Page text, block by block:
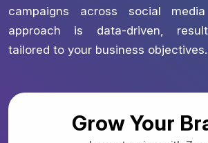
campaigns across social
approach is data-driven,
tailored to your business objectives.
Grow Your